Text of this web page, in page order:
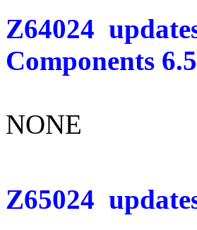
Z64024
Components 6.5
NONE
Z65024